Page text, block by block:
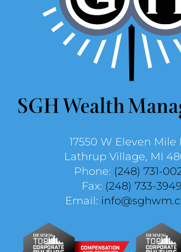
17550 W Eleven Mile
Lathrup Village, MI
Phone: (248) 731-
Fax: (248) 733-3949
Email: